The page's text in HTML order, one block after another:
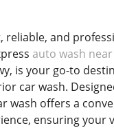
reliable, and
auto wash
is your go-to
car wash.
wash offers a
ensuring your